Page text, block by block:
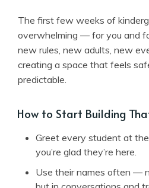
The first few weeks of
overwhelming — for you and
new rules, new adults, new
creating a space that feels
predictable.
How to Start Building
Greet every student at
you’re glad they’re here.
Use their names often —